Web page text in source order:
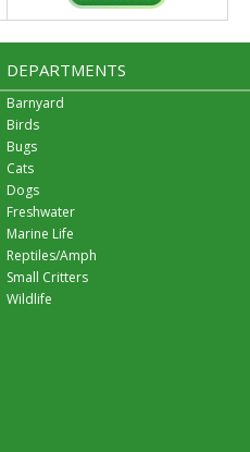
DEPARTMENTS
Barnyard
Birds
Bugs
Cats
Dogs
Freshwater
Marine Life
Reptiles/Amph
Small Critters
Wildlife